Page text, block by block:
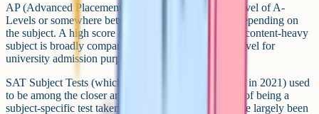
AP (Advanced Placement) exams sit roughly at the level of A-
Levels or somewhere between GCSE and A-Level depending on
the subject. A high score (4 or 5) on an AP exam in a content-heavy
subject is broadly comparable to a high grade at A-Level for
university admission purposes.
SAT Subject Tests (which Collegeboard discontinued in 2021) used
to be among the closer analogues to GCSEs in terms of being a
subject-specific test taken before university. They have largely been